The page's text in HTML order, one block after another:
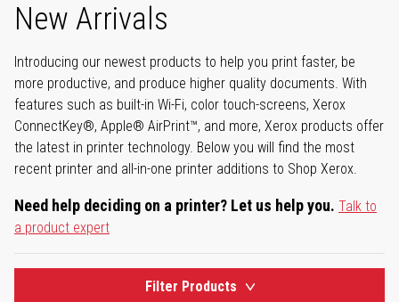
New Arrivals
Introducing our newest products to help you print faster, be
more productive, and produce higher quality documents. With
features such as built-in Wi-Fi, color touch-screens, Xerox
ConnectKey®, Apple® AirPrint™, and more, Xerox products offer
the latest in printer technology. Below you will find the most
recent printer and all-in-one printer additions to Shop Xerox.
Need help deciding on a printer? Let us help you. Talk to
a product expert
Filter Products